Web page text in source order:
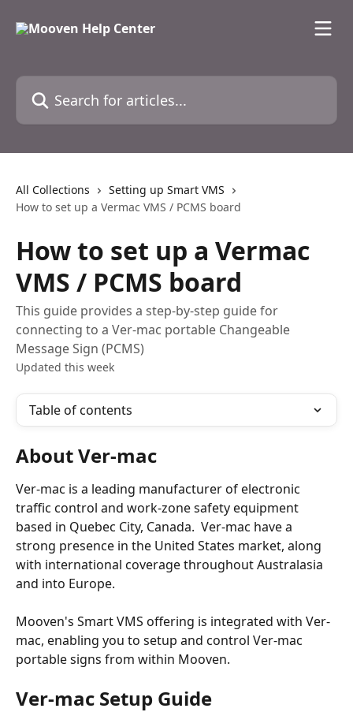
Search for articles...
All Collections
Setting up Smart VMS
How to set up a Vermac VMS / PCMS board
How to set up a Vermac
VMS / PCMS board
This guide provides a step-by-step guide for
connecting to a Ver-mac portable Changeable
Message Sign (PCMS)
Updated this week
Table of contents
About Ver-mac
Ver-mac is a leading manufacturer of electronic
traffic control and work-zone safety equipment
based in Quebec City, Canada.  Ver-mac have a
strong presence in the United States market, along
with international coverage throughout Australasia
and into Europe.
Mooven's Smart VMS offering is integrated with Ver-
mac, enabling you to setup and control Ver-mac
portable signs from within Mooven.
Ver-mac Setup Guide